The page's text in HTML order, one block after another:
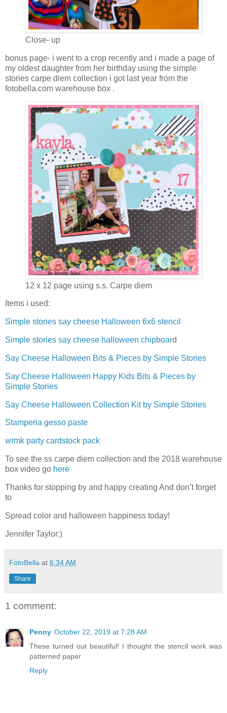
Close- up
bonus page- i went to a crop recently and i made a page of
my oldest daughter from her birthday using the simple
stories carpe diem collection i got last year from the
fotobella.com warehouse box .
12 x 12 page using s.s. Carpe diem
Items i used:
Simple stories say cheese Halloween 6x6 stencil
Simple stories say cheese halloween chipboard
Say Cheese Halloween Bits & Pieces by Simple Stories
Say Cheese Halloween Happy Kids Bits & Pieces by
Simple Stories
Say Cheese Halloween Collection Kit by Simple Stories
Stamperia gesso paste
wrmk party cardstock pack
To see the ss carpe diem collection and the 2018 warehouse
box video go here
Thanks for stopping by and happy creating And don’t forget
to
Spread color and halloween happiness today!
Jennifer Taylor:)
FotoBella at 6:34 AM
Share
1 comment:
Penny October 22, 2019 at 7:28 AM
These turned out beautiful! I thought the stencil work was
patterned paper
Reply